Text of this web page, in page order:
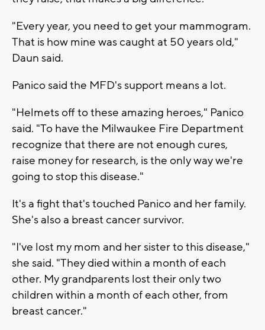
"Every year, you need to get your mammogram.
That is how mine was caught at 50 years old,"
Daun said.
Panico said the MFD's support means a lot.
"Helmets off to these amazing heroes," Panico
said. "To have the Milwaukee Fire Department
recognize that there are not enough cures,
raise money for research, is the only way we're
going to stop this disease."
It's a fight that's touched Panico and her family.
She's also a breast cancer survivor.
"I've lost my mom and her sister to this disease,"
she said. "They died within a month of each
other. My grandparents lost their only two
children within a month of each other, from
breast cancer."